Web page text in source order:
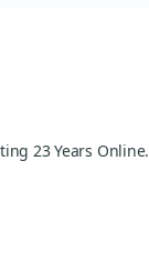
23 Years Online.